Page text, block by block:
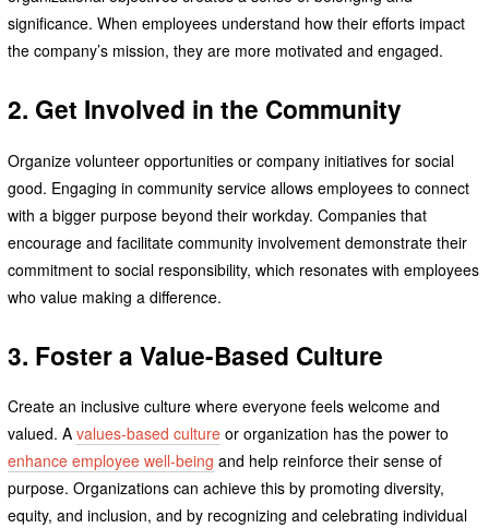
significance. When employees understand how their efforts impact
the company’s mission, they are more motivated and engaged.
2. Get Involved in the Community
Organize volunteer opportunities or company initiatives for social
good. Engaging in community service allows employees to connect
with a bigger purpose beyond their workday. Companies that
encourage and facilitate community involvement demonstrate their
commitment to social responsibility, which resonates with employees
who value making a difference.
3. Foster a Value-Based Culture
Create an inclusive culture where everyone feels welcome and
valued. A values-based cultureor organization has the power to
enhance employee well-being and help reinforce their sense of
purpose. Organizations can achieve this by promoting diversity,
equity, and inclusion, and by recognizing and celebrating individual